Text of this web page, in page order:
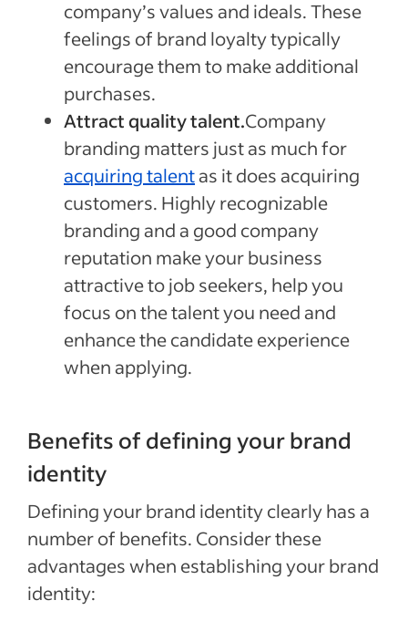
company’s values and ideals. These
feelings of brand loyalty typically
encourage them to make additional
purchases.
Attract quality talent.Company
branding matters just as much for
acquiring talentas it does acquiring
customers. Highly recognizable
branding and a good company
reputation make your business
attractive to job seekers, help you
focus on the talent you need and
enhance the candidate experience
when applying.
Benefits of defining your brand
identity
Defining your brand identity clearly has a
number of benefits. Consider these
advantages when establishing your brand
identity: